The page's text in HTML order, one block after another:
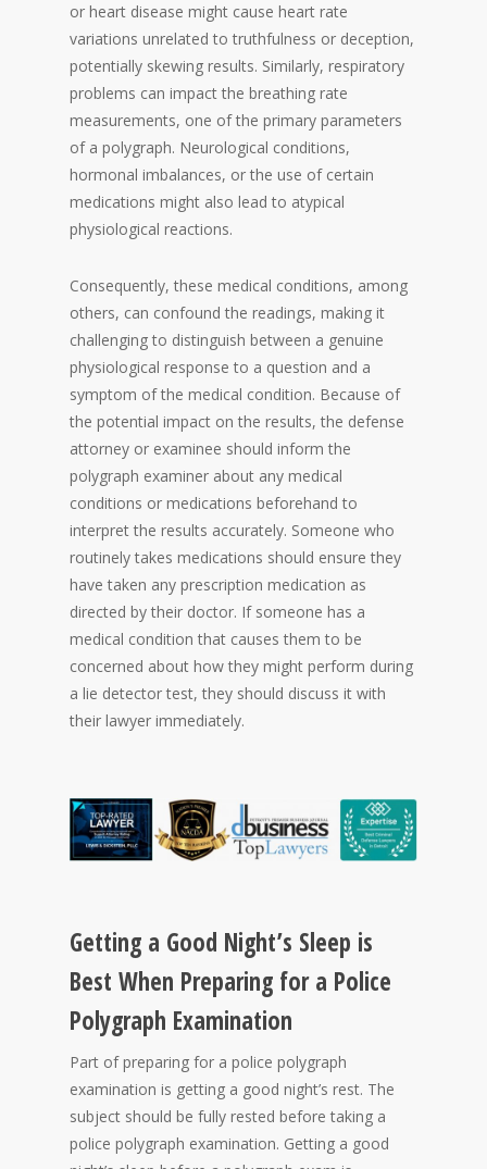
or heart disease might cause heart rate
variations unrelated to truthfulness or deception,
potentially skewing results. Similarly, respiratory
problems can impact the breathing rate
measurements, one of the primary parameters
of a polygraph. Neurological conditions,
hormonal imbalances, or the use of certain
medications might also lead to atypical
physiological reactions.
Consequently, these medical conditions, among
others, can confound the readings, making it
challenging to distinguish between a genuine
physiological response to a question and a
symptom of the medical condition. Because of
the potential impact on the results, the defense
attorney or examinee should inform the
polygraph examiner about any medical
conditions or medications beforehand to
interpret the results accurately. Someone who
routinely takes medications should ensure they
have taken any prescription medication as
directed by their doctor. If someone has a
medical condition that causes them to be
concerned about how they might perform during
a lie detector test, they should discuss it with
their lawyer immediately.
Getting a Good Night’s Sleep is
Best When Preparing for a Police
Polygraph Examination
Part of preparing for a police polygraph
examination is getting a good night’s rest. The
subject should be fully rested before taking a
police polygraph examination. Getting a good